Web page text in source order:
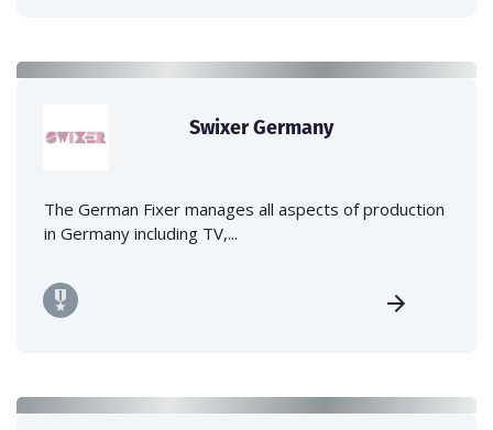
Swixer Germany
The German Fixer manages all aspects of production
in Germany including TV,...